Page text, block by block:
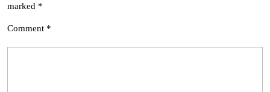
marked *
Comment *